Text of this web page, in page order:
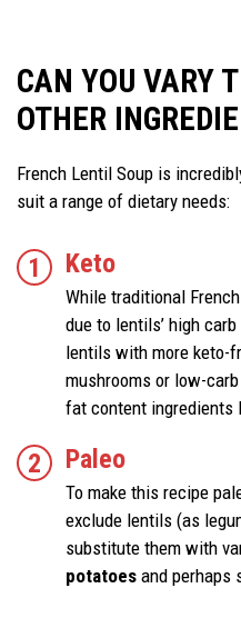
CAN YOU VARY
OTHER
French Lentil Soup is
suit a range of dietary needs:
Keto
While traditional
due to lentils’ high
lentils with more keto-
mushrooms or low-
fat content ingredients
Paleo
To make this recipe
exclude lentils (as
substitute them with
potatoes and perhaps